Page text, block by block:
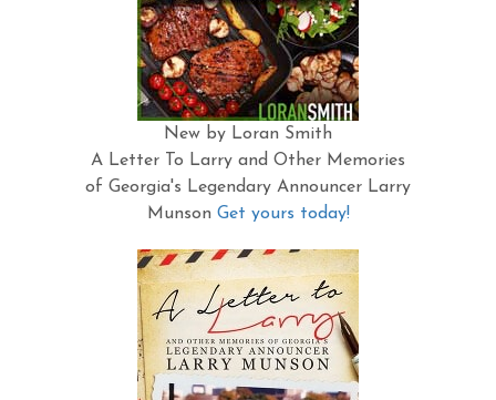
New by Loran Smith
A Letter To Larry and Other Memories
of Georgia's Legendary Announcer Larry
Munson Get yours today!